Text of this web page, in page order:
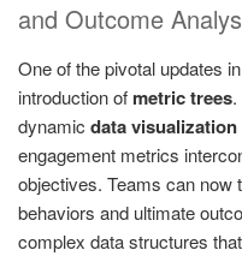
and Outcome
One of the pivotal updates
introduction of metric trees
dynamic data visualization
engagement metrics
objectives. Teams can now
behaviors and ultimate
complex data structures